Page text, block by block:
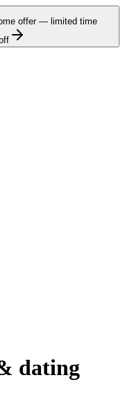
offer — limited time
dating